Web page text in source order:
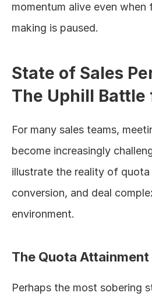
momentum alive even when
making is paused.
State of Sales
The Uphill Battle
For many sales teams,
become increasingly
illustrate the reality of
conversion, and deal
environment.
The Quota
Perhaps the most sobering